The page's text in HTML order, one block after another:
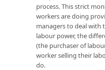
process. This strict
workers are doing
managers to deal with
labour power, the
(the purchaser of
worker selling their
do.